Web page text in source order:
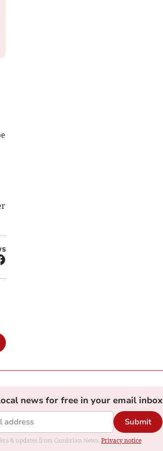
news for free in your email inbox
Submit
& updates from Cambrian News. Privacy notice